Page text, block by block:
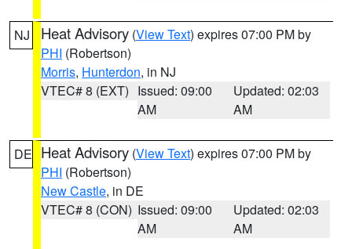
NJ Heat Advisory (View Text) expires 07:00 PM by
PHI (Robertson)
Morris, Hunterdon, in NJ
VTEC# 8 (EXT) Issued: 09:00
AM
Updated: 02:03
AM
DE Heat Advisory (View Text) expires 07:00 PM by
PHI (Robertson)
New Castle, in DE
VTEC# 8 (CON) Issued: 09:00
AM
Updated: 02:03
AM